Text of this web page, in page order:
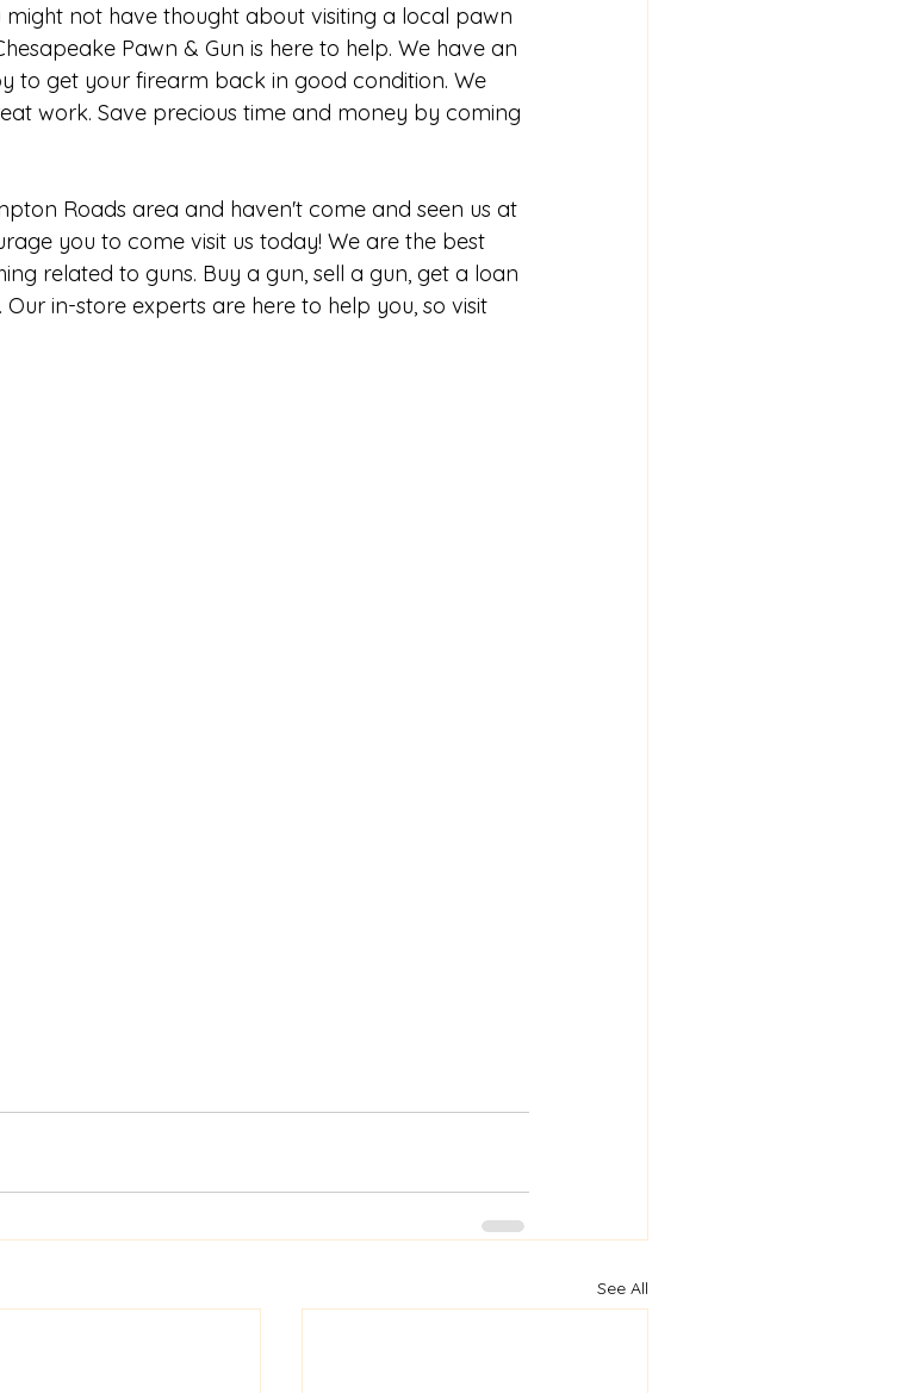
not have thought about visiting a local pawn
Pawn & Gun is here to help. We have an
to get your firearm back in good condition. We
work. Save precious time and money by coming
Roads area and haven't come and seen us at
you to come visit us today! We are the best
related to guns. Buy a gun, sell a gun, get a loan
Our in-store experts are here to help you, so visit
See All